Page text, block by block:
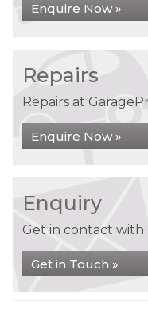
Enquire Now »
Repairs
Repairs at
Enquire Now »
Enquiry
Get in contact with
Get in Touch »